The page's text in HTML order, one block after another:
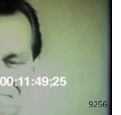
9256